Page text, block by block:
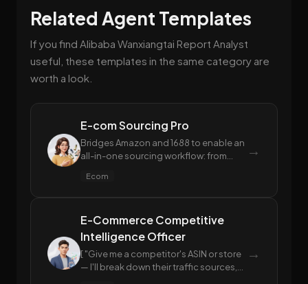
Related Agent Templates
If you find Alibaba Wanxiangtai Report Analyst
useful, these templates in the same category are
worth a look.
E-com Sourcing Pro
Bridges Amazon and 1688 to enable an
all-in-one sourcing workflow: from
1688 supplier matching, to advanced
Ecom
→
E-Commerce Competitive
Intelligence Officer
[ "Give me a competitor's ASIN or store
— I'll break down their traffic sources,
→